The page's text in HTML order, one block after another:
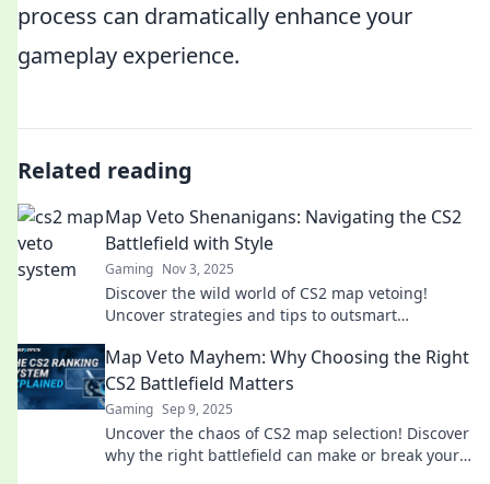
process can dramatically enhance your
gameplay experience.
Related reading
Map Veto Shenanigans: Navigating the CS2
Battlefield with Style
Gaming Nov 3, 2025
Discover the wild world of CS2 map vetoing!
Uncover strategies and tips to outsmart
Map Veto Mayhem: Why Choosing the Right
CS2 Battlefield Matters
Gaming Sep 9, 2025
Uncover the chaos of CS2 map selection! Discover
why the right battlefield can make or break your